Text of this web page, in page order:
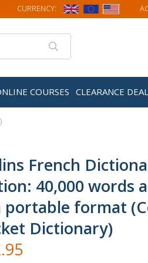
CURRENCY:
COURSES CLEARANCE
French
40,000 words
portable format
Dictionary)